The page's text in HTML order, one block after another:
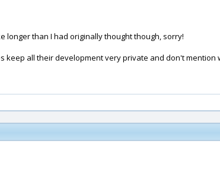
longer than I had originally thought though, sorry!
keep all their development very private and don't mention